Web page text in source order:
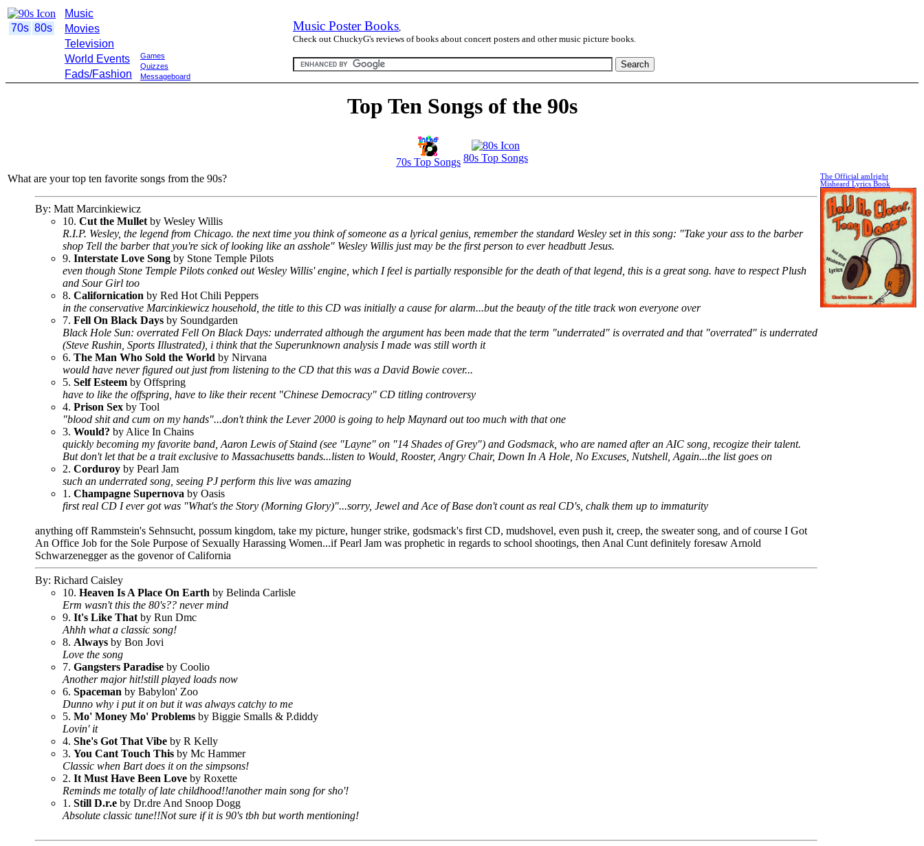
70s 80s
Music
Movies
Television
World Events
Fads/Fashion
Games
Quizzes
Messageboard
Music Poster Books,
Check out ChuckyG's reviews of books about concert posters and other music picture books.
Top Ten Songs of the 90s
70s Top Songs 80s Top Songs
What are your top ten favorite songs from the 90s?
By: Matt Marcinkiewicz
10. Cut the Mullet by Wesley Willis
R.I.P. Wesley, the legend from Chicago. the next time you think of someone as a lyrical genius, remember the standard Wesley set in this song: "Take your ass to the barber
shop Tell the barber that you're sick of looking like an asshole" Wesley Willis just may be the first person to ever headbutt Jesus.
9. Interstate Love Song by Stone Temple Pilots
even though Stone Temple Pilots conked out Wesley Willis' engine, which I feel is partially responsible for the death of that legend, this is a great song. have to respect Plush
and Sour Girl too
8. Californication by Red Hot Chili Peppers
in the conservative Marcinkiewicz household, the title to this CD was initially a cause for alarm...but the beauty of the title track won everyone over
7. Fell On Black Days by Soundgarden
Black Hole Sun: overrated Fell On Black Days: underrated although the argument has been made that the term "underrated" is overrated and that "overrated" is underrated
(Steve Rushin, Sports Illustrated), i think that the Superunknown analysis I made was still worth it
6. The Man Who Sold the World by Nirvana
would have never figured out just from listening to the CD that this was a David Bowie cover...
5. Self Esteem by Offspring
have to like the offspring, have to like their recent "Chinese Democracy" CD titling controversy
4. Prison Sex by Tool
"blood shit and cum on my hands"...don't think the Lever 2000 is going to help Maynard out too much with that one
3. Would? by Alice In Chains
quickly becoming my favorite band, Aaron Lewis of Staind (see "Layne" on "14 Shades of Grey") and Godsmack, who are named after an AIC song, recogize their talent.
But don't let that be a trait exclusive to Massachusetts bands...listen to Would, Rooster, Angry Chair, Down In A Hole, No Excuses, Nutshell, Again...the list goes on
2. Corduroy by Pearl Jam
such an underrated song, seeing PJ perform this live was amazing
1. Champagne Supernova by Oasis
first real CD I ever got was "What's the Story (Morning Glory)"...sorry, Jewel and Ace of Base don't count as real CD's, chalk them up to immaturity
anything off Rammstein's Sehnsucht, possum kingdom, take my picture, hunger strike, godsmack's first CD, mudshovel, even push it, creep, the sweater song, and of course I Got
An Office Job for the Sole Purpose of Sexually Harassing Women...if Pearl Jam was prophetic in regards to school shootings, then Anal Cunt definitely foresaw Arnold
Schwarzenegger as the govenor of California
By: Richard Caisley
10. Heaven Is A Place On Earth by Belinda Carlisle
Erm wasn't this the 80's?? never mind
9. It's Like That by Run Dmc
Ahhh what a classic song!
8. Always by Bon Jovi
Love the song
7. Gangsters Paradise by Coolio
Another major hit!still played loads now
6. Spaceman by Babylon' Zoo
Dunno why i put it on but it was always catchy to me
5. Mo' Money Mo' Problems by Biggie Smalls & P.diddy
Lovin' it
4. She's Got That Vibe by R Kelly
3. You Cant Touch This by Mc Hammer
Classic when Bart does it on the simpsons!
2. It Must Have Been Love by Roxette
Reminds me totally of late childhood!!another main song for sho'!
1. Still D.r.e by Dr.dre And Snoop Dogg
Absolute classic tune!!Not sure if it is 90's tbh but worth mentioning!
The Official amIright
Misheard Lyrics Book